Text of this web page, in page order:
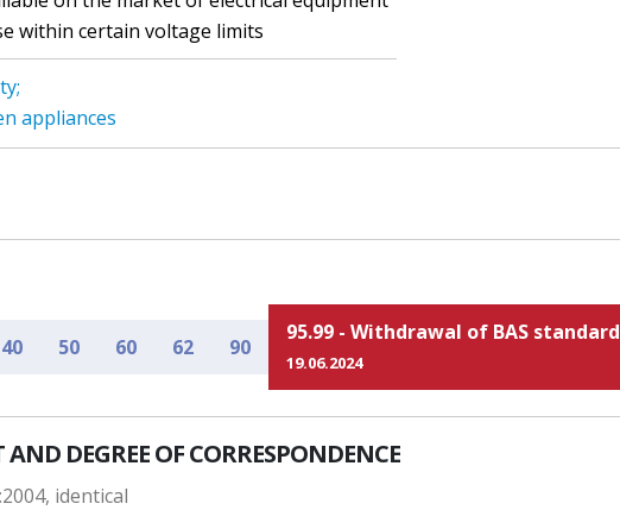
within certain voltage limits
appliances
40 50 60 62 90
95.99 - Withdrawal of BAS standard
19.06.2024
DEGREE OF CORRESPONDENCE
identical